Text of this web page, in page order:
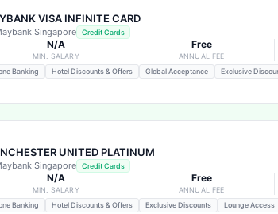
VISA INFINITE CARD
Singapore Credit Cards
N/A
MIN. SALARY
Free
ANNUAL FEE
Banking
Hotel Discounts & Offers Global Acceptance Exclusive
UNITED PLATINUM
Singapore Credit Cards
N/A
MIN. SALARY
Free
ANNUAL FEE
Banking
Hotel Discounts & Offers Exclusive Discounts Lounge Access